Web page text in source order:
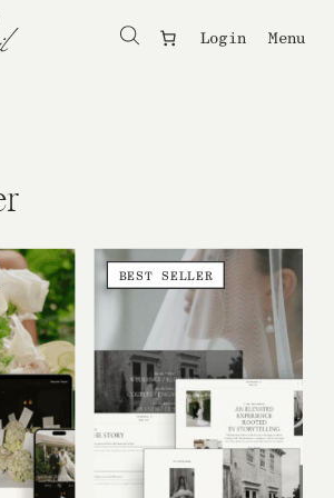
Menu
Login
BEST SELLER